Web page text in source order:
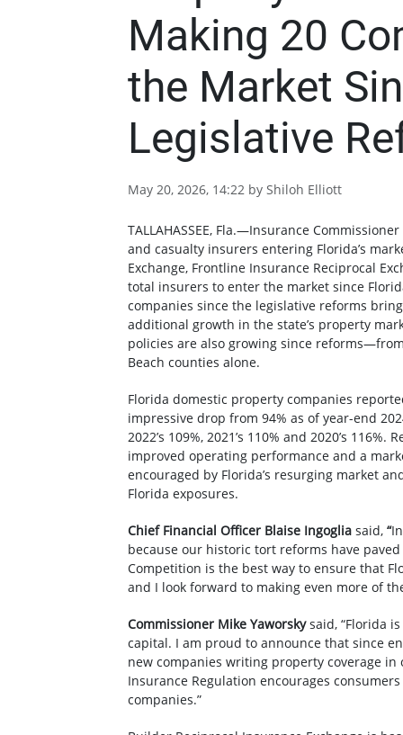
Making 20
the Market
Legislative
May 20, 2026, 14:22 by Shiloh Elliott
TALLAHASSEE, Fla.—Insurance
and casualty insurers entering Florida’s
Exchange, Frontline Insurance Reciprocal
total insurers to enter the market since
companies since the legislative reforms
additional growth in the state’s property
policies are also growing since
Beach counties alone.
Florida domestic property companies
impressive drop from 94% as of year-end
2022’s 109%, 2021’s 110% and 2020’s
improved operating performance and a
encouraged by Florida’s resurging market
Florida exposures.
Chief Financial Officer Blaise Ingoglia said, “
because our historic tort reforms have
Competition is the best way to ensure that
and I look forward to making even more of
Commissioner Mike Yaworskysaid, “Florida
capital. I am proud to announce that since
new companies writing property coverage
Insurance Regulation encourages
companies.”